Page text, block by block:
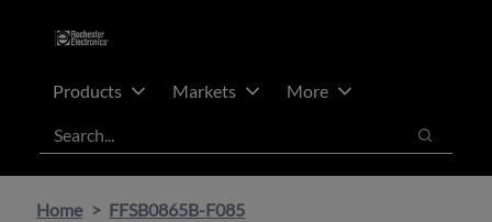
Products Markets
More
Search
Search
Home FFSB0865B-F085